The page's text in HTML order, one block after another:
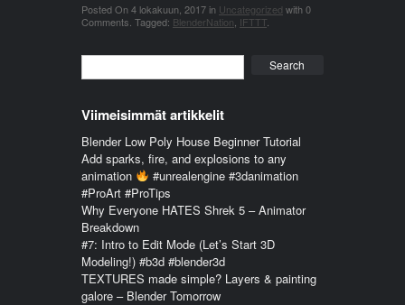
Posted On4 lokakuun, 2017in Uncategorized with0
Comments Tagged: BlenderNation IFTTT
Viimeisimmät artikkelit
Blender Low Poly House Beginner Tutorial
Add sparks, fire, and explosions to any
animation
#unrealengine #3danimation
#ProArt #ProTips
Why Everyone HATES Shrek 5 – Animator
Breakdown
#7: Intro to Edit Mode (Let’s Start 3D
Modeling!) #b3d #blender3d
TEXTURES made simple? Layers & painting
galore – Blender Tomorrow